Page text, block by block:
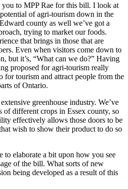
you to MPP Rae for this bill. I look at
of agri-tourism down in the
county as well we’ve got a
trying to market our foods.
that brings in those that are
Even when visitors come down to
but it’s, “What can we do?” Having
proposed for agri-tourism really
for tourism and attract people from the
of Ontario.
greenhouse industry. We’ve
of different crops in Essex county, so
effectively allows those doors to be
wish to show their product to do so
to elaborate a bit upon how you see
of the bill. What sorts of new
being developed as a result of this